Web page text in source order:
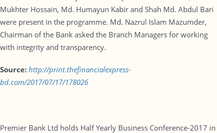
Mukhter Hossain, Md. Humayun Kabir and Shah Md. Abdul Bari
were present in the programme. Md. Nazrul Islam Mazumder,
Chairman of the Bank asked the Branch Managers for working
with integrity and transparency.
Source: http://print.thefinancialexpress-
bd.com/2017/07/17/178026
Premier Bank Ltd holds Half Yearly Business Conference-2017 in